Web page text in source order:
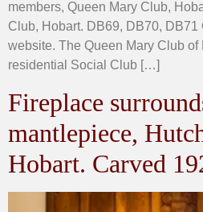
members, Queen Mary Club,
Club, Hobart. DB69, DB70, DB71
website. The Queen Mary Club of
residential Social Club […]
Fireplace
mantlepiece,
Hobart. Carved